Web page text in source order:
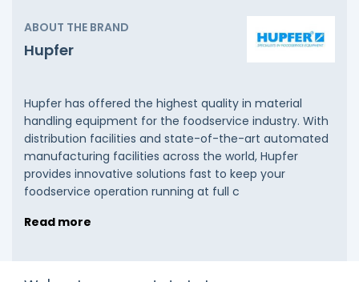
ABOUT THE BRAND
Hupfer
Hupfer has offered the highest quality in material
handling equipment for the foodservice industry. With
distribution facilities and state-of-the-art automated
manufacturing facilities across the world, Hupfer
provides innovative solutions fast to keep your
foodservice operation running at full c
Read more